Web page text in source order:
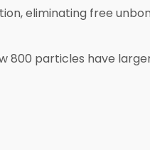
eliminating free
800 particles have